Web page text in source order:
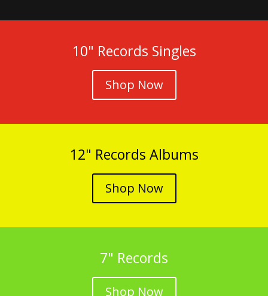
10" Records Singles
Shop Now
12" Records Albums
Shop Now
7" Records
Shop Now